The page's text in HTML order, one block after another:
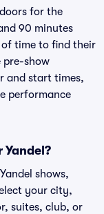
for the
90 minutes
of time to find their
pre-show
and start times,
performance
shows,
your city,
suites, club, or